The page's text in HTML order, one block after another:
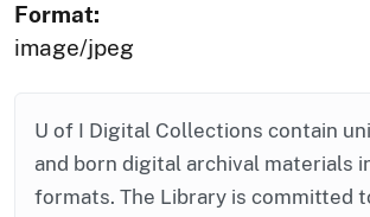
Format:
image/jpeg
U of I Digital Collections contain
and born digital archival materials
formats. The Library is committed